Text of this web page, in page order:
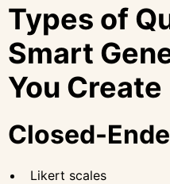
Types of
Smart
You Create
Closed-
Likert scales